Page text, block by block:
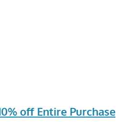
off Entire Purchase